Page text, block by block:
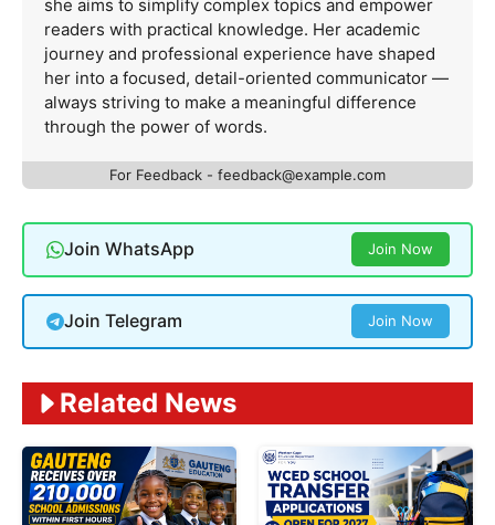
she aims to simplify complex topics and empower
readers with practical knowledge. Her academic
journey and professional experience have shaped
her into a focused, detail-oriented communicator —
always striving to make a meaningful difference
through the power of words.
For Feedback - feedback@example.com
Join WhatsApp Join Now
Join Telegram Join Now
Related News